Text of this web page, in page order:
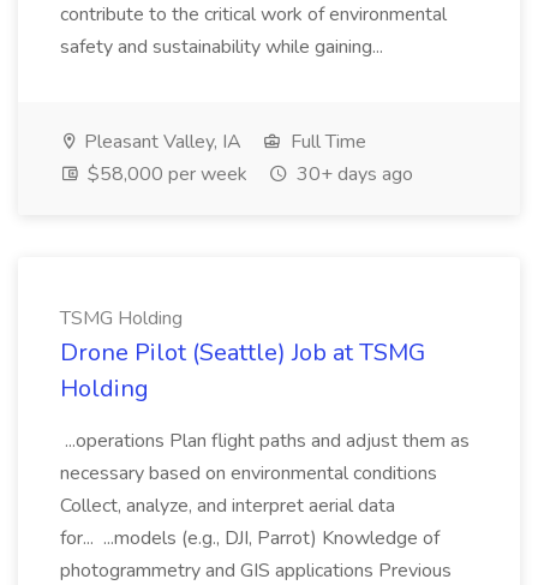
contribute to the critical work of environmental
safety and sustainability while gaining...
Pleasant Valley, IA
Full Time
$58,000 per week
30+ days ago
TSMG Holding
Drone Pilot (Seattle) Job at TSMG
Holding
...operations Plan flight paths and adjust them as
necessary based on environmental conditions
Collect, analyze, and interpret aerial data
for... ...models (e.g., DJI, Parrot) Knowledge of
photogrammetry and GIS applications Previous